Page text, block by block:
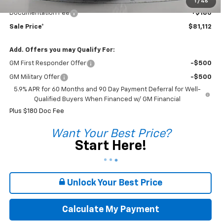
1 / 46
Documentation Fee
+$180
Sale Price* $81,112
Add. Offers you may Qualify For:
GM First Responder Offer -$500
GM Military Offer
-$500
5.9% APR for 60 Months and 90 Day Payment Deferral for Well-
Qualified Buyers When Financed w/ GM Financial
Plus $180 Doc Fee
Want Your Best Price?
Start Here!
Unlock Your Best Price
Calculate My Payment